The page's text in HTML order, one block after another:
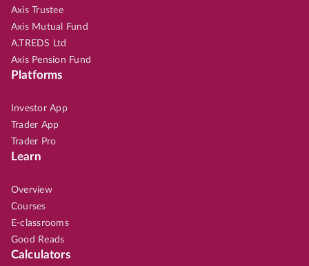
Axis Trustee
Axis Mutual Fund
A.TREDS Ltd
Axis Pension Fund
Platforms
Investor App
Trader App
Trader Pro
Learn
Overview
Courses
E-classrooms
Good Reads
Calculators